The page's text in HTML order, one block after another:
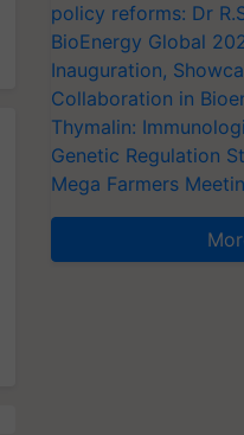
policy reforms: Dr
BioEnergy Global
Inauguration,
Collaboration in
Thymalin:
Genetic Regulation
Mega Farmers